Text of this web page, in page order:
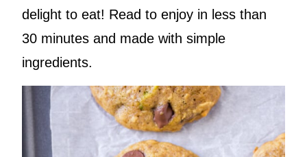
delight to eat! Read to enjoy in less than
30 minutes and made with simple
ingredients.